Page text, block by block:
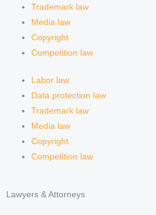
Trademark law
Media law
Copyright
Competition law
Labor law
Data protection law
Trademark law
Media law
Copyright
Competition law
Lawyers & Attorneys